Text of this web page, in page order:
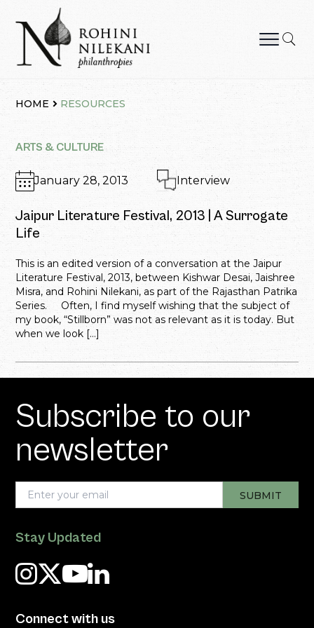
content
HOME RESOURCES
ARTS & CULTURE
January 28, 2013 Interview
Jaipur Literature Festival, 2013 | A Surrogate
Life
This is an edited version of a conversation at the Jaipur
Literature Festival, 2013, between Kishwar Desai, Jaishree
Misra, and Rohini Nilekani, as part of the Rajasthan Patrika
Series. Often, I find myself wishing that the subject of
my book, “Stillborn” was not as relevant as it is today. But
when we look […]
Subscribe to our
newsletter
Stay Updated
Connect with us